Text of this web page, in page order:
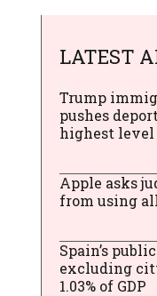
LATEST
Trump
pushes
highest level
Apple asks
from using
Spain’s
excluding
1.03% of GDP